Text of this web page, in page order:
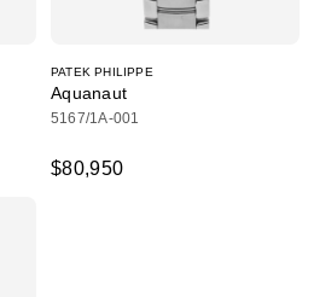
PATEK PHILIPPE
Aquanaut
5167/1A-001
$80,950